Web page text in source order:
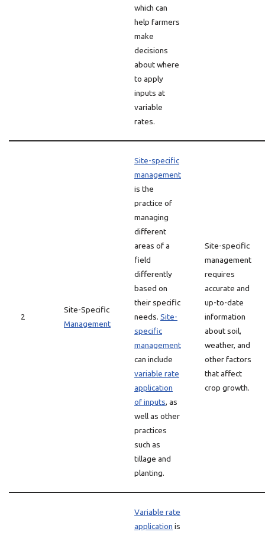
which can
help farmers
make
decisions
about where
to apply
inputs at
variable
rates.
2
Site-Specific
Management
Site-specific
management
is the
practice of
managing
different
areas of a
field
differently
based on
their specific
needs. Site-
specific
management
can include
variable rate
application
of inputs, as
well as other
practices
such as
tillage and
planting.
Site-specific
management
requires
accurate and
up-to-date
information
about soil,
weather, and
other factors
that affect
crop growth.
Variable rate
application is